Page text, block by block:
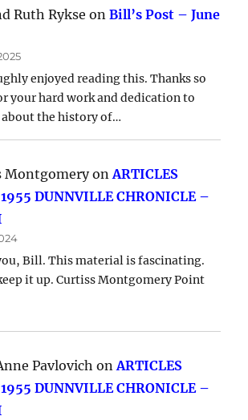
Ruth Rykse onBill’s Post – June
enjoyed reading this. Thanks so
your hard work and dedication to
the history of…
MontgomeryonARTICLES
DUNNVILLE CHRONICLE –
Bill. This material is fascinating.
it up. Curtiss Montgomery Point
Pavlovich onARTICLES
DUNNVILLE CHRONICLE –